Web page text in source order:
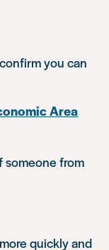
you can
Area
someone from
quickly and